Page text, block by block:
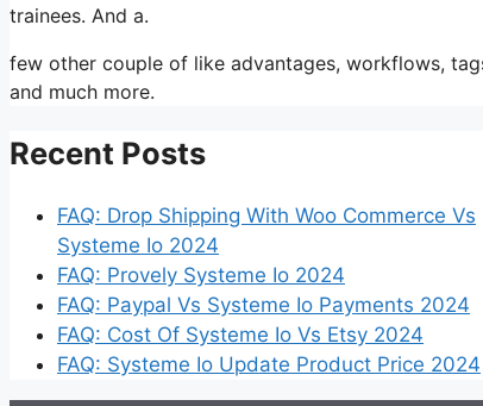
trainees. And a.
few other couple of like advantages, workflows,
and much more.
Recent Posts
FAQ: Drop Shipping With Woo Commerce Vs
Systeme Io 2024
FAQ: Provely Systeme Io 2024
FAQ: Paypal Vs Systeme Io Payments 2024
FAQ: Cost Of Systeme Io Vs Etsy 2024
FAQ: Systeme Io Update Product Price 2024